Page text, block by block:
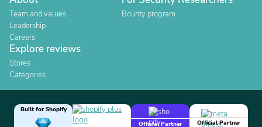
Team and values
Leadership
Careers
Bounty program
Explore reviews
Stores
Categories
Built for Shopify
Official Partner
Official Partner